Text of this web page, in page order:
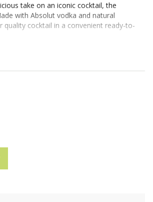
take on an iconic cocktail, the
with Absolut vodka and natural
quality cocktail in a convenient ready-to-